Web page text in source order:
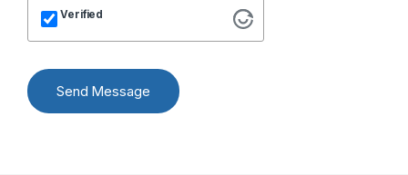
Verified
Send Message